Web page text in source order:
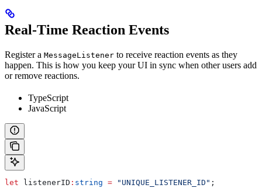
Real-Time Reaction Events
Register a MessageListener to receive reaction events as they
happen. This is how you keep your UI in sync when other users add
or remove reactions.
TypeScript
JavaScript
let listenerID : string = "UNIQUE_LISTENER_ID" ;